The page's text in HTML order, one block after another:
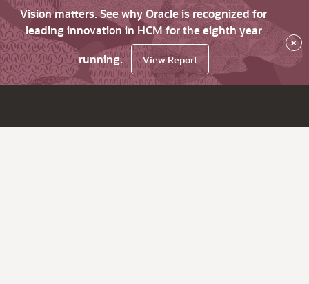
Vision matters. See why Oracle is recognized for
leading innovation in HCM for the eighth year
running.
View Report
×